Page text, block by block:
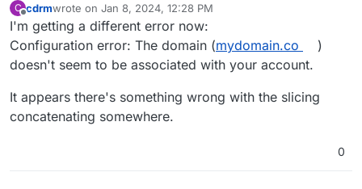
C
Offline
cdrmwrote on Jan 8, 2024, 12:28 PM
last edited by
I'm getting a different error now:
Configuration error: The domain (mydomain.co
)
doesn't seem to be associated with your account.
It appears there's something wrong with the slicing
concatenating somewhere.
0